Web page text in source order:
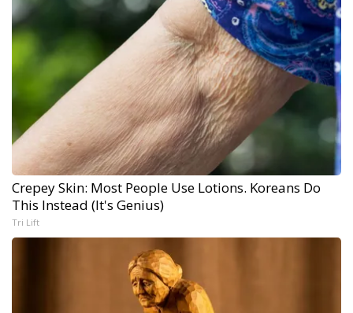
Crepey Skin: Most People Use Lotions. Koreans Do
This Instead (It's Genius)
Tri Lift